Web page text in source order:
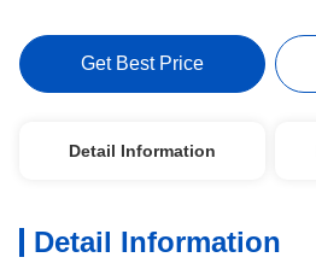
Get Best Price
Detail Information
Detail Information